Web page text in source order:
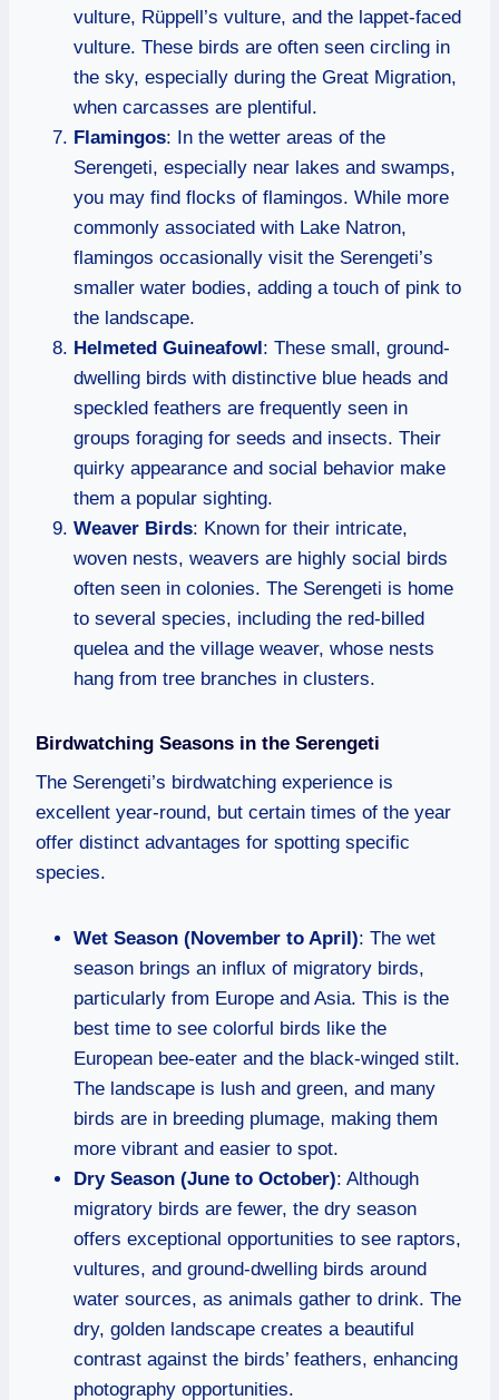
vulture, Rüppell’s vulture, and the lappet-faced
vulture. These birds are often seen circling in
the sky, especially during the Great Migration,
when carcasses are plentiful.
Flamingos: In the wetter areas of the
Serengeti, especially near lakes and swamps,
you may find flocks of flamingos. While more
commonly associated with Lake Natron,
flamingos occasionally visit the Serengeti’s
smaller water bodies, adding a touch of pink to
the landscape.
Helmeted Guineafowl : These small, ground-
dwelling birds with distinctive blue heads and
speckled feathers are frequently seen in
groups foraging for seeds and insects. Their
quirky appearance and social behavior make
them a popular sighting.
Weaver Birds: Known for their intricate,
woven nests, weavers are highly social birds
often seen in colonies. The Serengeti is home
to several species, including the red-billed
quelea and the village weaver, whose nests
hang from tree branches in clusters.
Birdwatching Seasons in the Serengeti
The Serengeti’s birdwatching experience is
excellent year-round, but certain times of the year
offer distinct advantages for spotting specific
species.
Wet Season (November to April): The wet
season brings an influx of migratory birds,
particularly from Europe and Asia. This is the
best time to see colorful birds like the
European bee-eater and the black-winged stilt.
The landscape is lush and green, and many
birds are in breeding plumage, making them
more vibrant and easier to spot.
Dry Season (June to October): Although
migratory birds are fewer, the dry season
offers exceptional opportunities to see raptors,
vultures, and ground-dwelling birds around
water sources, as animals gather to drink. The
dry, golden landscape creates a beautiful
contrast against the birds’ feathers, enhancing
photography opportunities.